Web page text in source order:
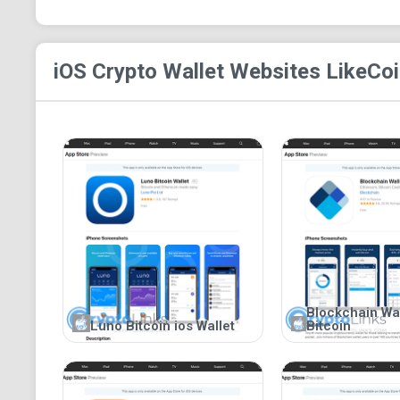
iOS Crypto WalletWebsites Like
Luno Bitcoin ios Wallet
Blockchain
Bitcoin